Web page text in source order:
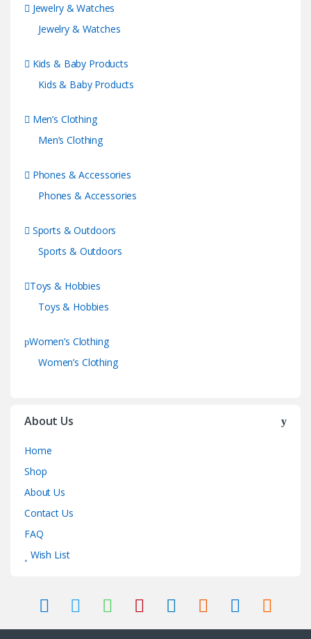
Jewelry & Watches
Jewelry & Watches
Kids & Baby Products
Kids & Baby Products
Men’s Clothing
Men’s Clothing
Phones & Accessories
Phones & Accessories
Sports & Outdoors
Sports & Outdoors
Toys & Hobbies
Toys & Hobbies
Women’s Clothing
Women’s Clothing
About Us
Home
Shop
About Us
Contact Us
FAQ
Wish List